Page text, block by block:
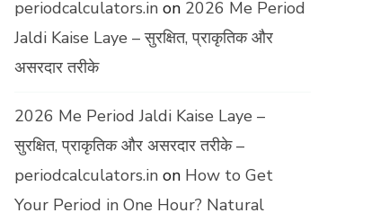
periodcalculators.in on 2026 Me Period
Jaldi Kaise Laye – सुरक्षित, प्राकृतिक और
असरदार तरीके
2026 Me Period Jaldi Kaise Laye –
सुरक्षित, प्राकृतिक और असरदार तरीके –
periodcalculators.in on How to Get
Your Period in One Hour? Natural